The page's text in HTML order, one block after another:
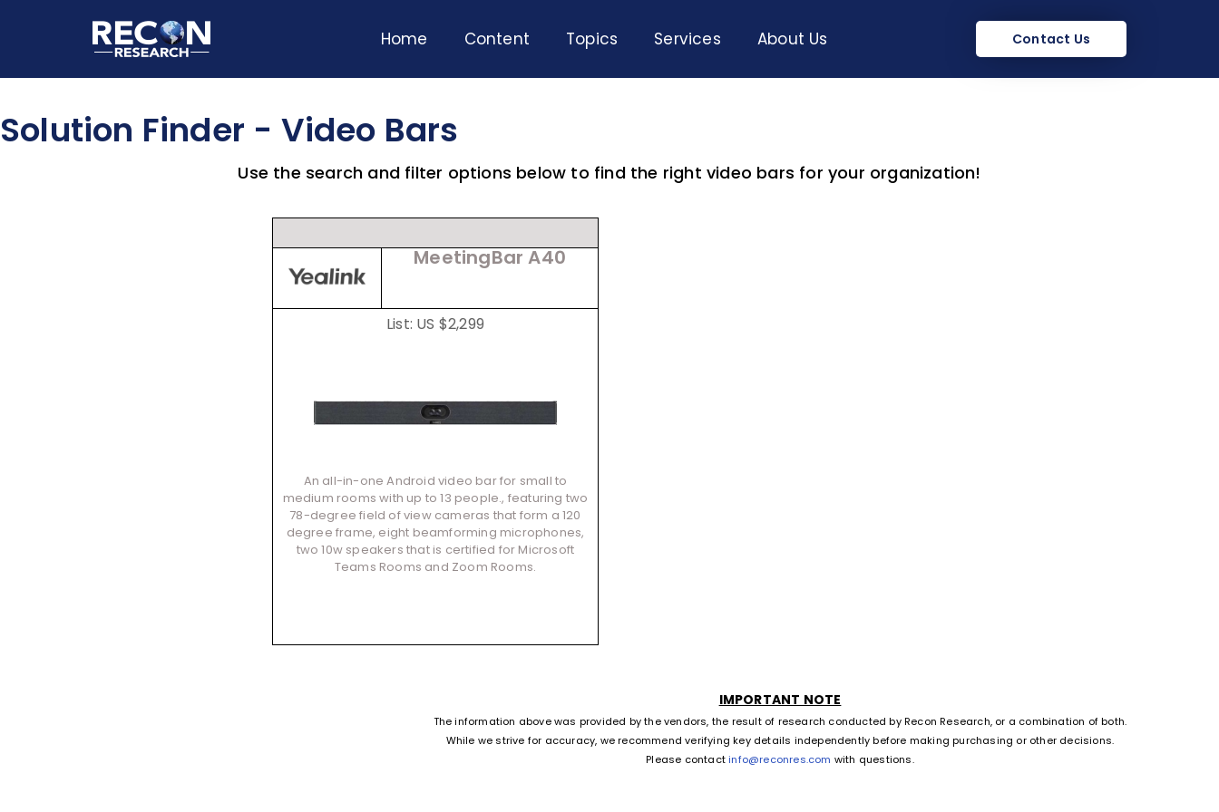
Home Content Topics Services About Us Contact Us
Solution Finder - Video Bars
Use the search and filter options below to find the right video bars for your organization!
MeetingBar A40
List: US $2,299
An all-in-one Android video bar for small to
medium rooms with up to 13 people., featuring two
78-degree field of view cameras that form a 120
degree frame, eight beamforming microphones,
two 10w speakers that is certified for Microsoft
Teams Rooms and Zoom Rooms.
IMPORTANT NOTE
The information above was provided by the vendors, the result of research conducted by Recon Research, or a combination of both.
While we strive for accuracy, we recommend verifying key details independently before making purchasing or other decisions.
Please contactinfo@reconres.com with questions.